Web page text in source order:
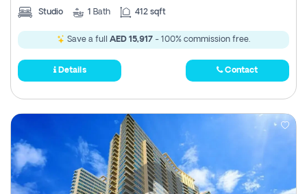
Studio 1 Bath 412 sqft
Save a full AED 15,917 - 100% commission free.
Details Contact